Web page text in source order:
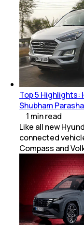
Top 5 Highlights:
Shubham
1 minread
Like all new
connected
Compass and